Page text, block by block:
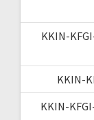
KKIN-
KKIN-
KKIN-